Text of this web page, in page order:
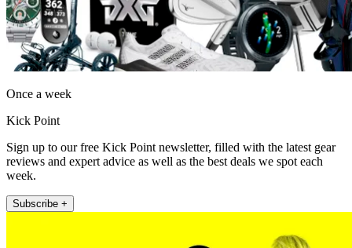
Once a week
Kick Point
Sign up to our free Kick Point newsletter, filled with the latest gear
reviews and expert advice as well as the best deals we spot each
week.
Subscribe +